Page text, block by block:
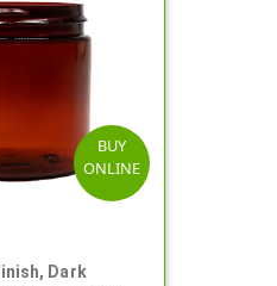
BUY
ONLINE
Dark